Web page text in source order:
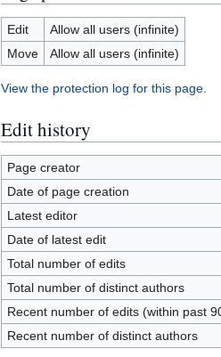
Edit
Allow all users (infinite)
Move
Allow all users (infinite)
View the protection log for this page.
Edit history
Page creator
Date of page creation
Latest editor
Date of latest edit
Total number of edits
Total number of distinct authors
Recent number of edits (within past
Recent number of distinct authors